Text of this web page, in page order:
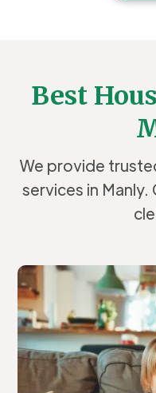
Best
We provide
services in Manly.